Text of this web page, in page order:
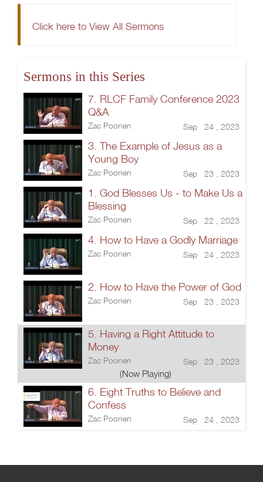
Click here to View All Sermons
Sermons in this Series
7. RLCF Family Conference 2023
Q&A
Zac Poonen Sep 24 , 2023
3. The Example of Jesus as a
Young Boy
Zac Poonen Sep 23 , 2023
1. God Blesses Us - to Make Us a
Blessing
Zac Poonen Sep 22 , 2023
4. How to Have a Godly Marriage
Zac Poonen Sep 24 , 2023
2. How to Have the Power of God
Zac Poonen Sep 23 , 2023
5. Having a Right Attitude to
Money
Zac Poonen Sep 23 , 2023
(Now Playing)
6. Eight Truths to Believe and
Confess
Zac Poonen Sep 24 , 2023